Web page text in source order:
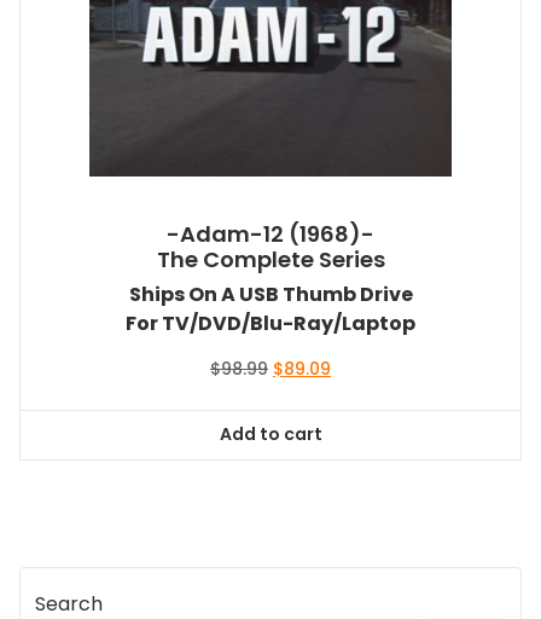
-Adam-12 (1968)-
The Complete Series
Ships On A USB Thumb Drive
For TV/DVD/Blu-Ray/Laptop
$98.99 Original
$98.99.
$89.09
Add to cart
Search